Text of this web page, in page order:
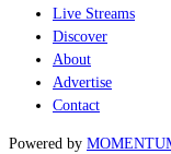
Live Streams
Discover
About
Advertise
Contact
Powered by